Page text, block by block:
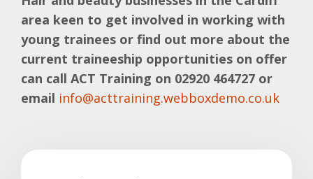
area keen to get involved in working with
young trainees or find out more about the
current traineeship opportunities on offer
can call ACT Training on 02920 464727 or
email info@acttraining.webboxdemo.co.uk